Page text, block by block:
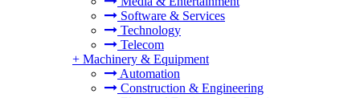
Software & Services
Technology
Telecom
+ Machinery & Equipment
Automation
Construction & Engineering